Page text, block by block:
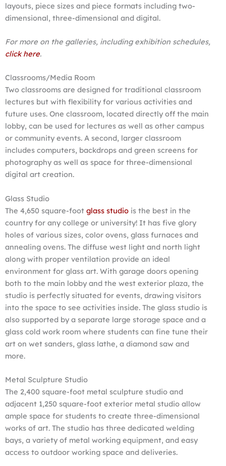
layouts, piece sizes and piece formats including two-
dimensional, three-dimensional and digital.
For more on the galleries, including exhibition schedules,
click here.
Classrooms/Media Room
Two classrooms are designed for traditional classroom
lectures but with flexibility for various activities and
future uses. One classroom, located directly off the main
lobby, can be used for lectures as well as other campus
or community events. A second, larger classroom
includes computers, backdrops and green screens for
photography as well as space for three-dimensional
digital art creation.
Glass Studio
The 4,650 square-foot glass studio is the best in the
country for any college or university! It has five glory
holes of various sizes, color ovens, glass furnaces and
annealing ovens. The diffuse west light and north light
along with proper ventilation provide an ideal
environment for glass art. With garage doors opening
both to the main lobby and the west exterior plaza, the
studio is perfectly situated for events, drawing visitors
into the space to see activities inside. The glass studio is
also supported by a separate large storage space and a
glass cold work room where students can fine tune their
art on wet sanders, glass lathe, a diamond saw and
more.
Metal Sculpture Studio
The 2,400 square-foot metal sculpture studio and
adjacent 1,250 square-foot exterior metal studio allow
ample space for students to create three-dimensional
works of art. The studio has three dedicated welding
bays, a variety of metal working equipment, and easy
access to outdoor working space and deliveries.